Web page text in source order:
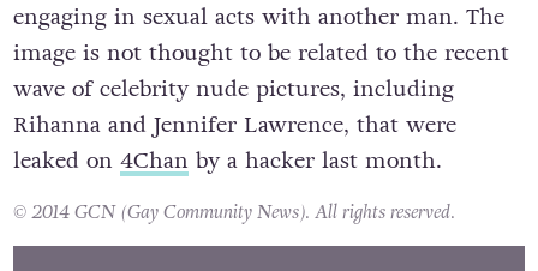
engaging in sexual acts with another man. The
image is not thought to be related to the recent
wave of celebrity nude pictures, including
Rihanna and Jennifer Lawrence, that were
leaked on 4Chan by a hacker last month.
© 2014 GCN (Gay Community News). All rights reserved.